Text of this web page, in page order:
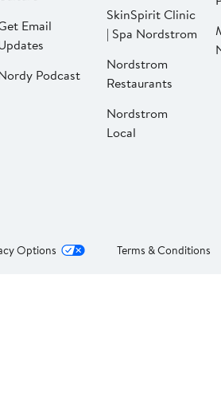
Email
Podcast
SkinSpirit Clinic
| Spa Nordstrom
Nordstrom
Restaurants
Nordstrom
Local
Options Terms & Conditions